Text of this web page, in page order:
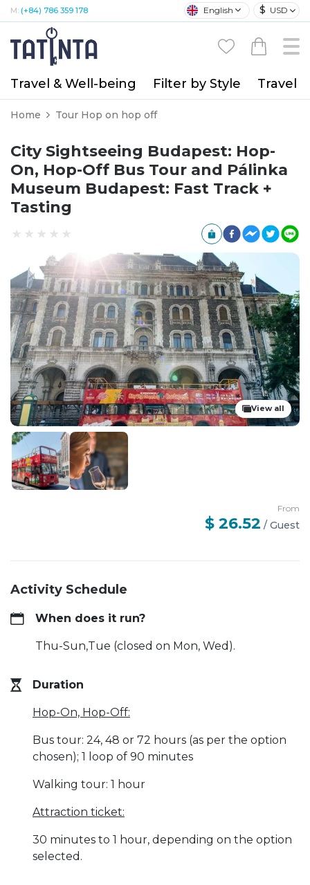
M: (+84) 786 359 178 English $ USD
Travel & Well-being Filter by Style Travel
Home Tour Hop on hop off
City Sightseeing Budapest: Hop-
On, Hop-Off Bus Tour and Pálinka
Museum Budapest: Fast Track +
Tasting
View all
Activity Schedule
When does it run?
Thu-Sun,Tue (closed on Mon, Wed).
Duration
Hop-On, Hop-Off:
Bus tour: 24, 48 or 72 hours (as per the option
chosen); 1 loop of 90 minutes
Walking tour: 1 hour
Attraction ticket:
30 minutes to 1 hour, depending on the option
selected.
From
$ 26.52 / Guest